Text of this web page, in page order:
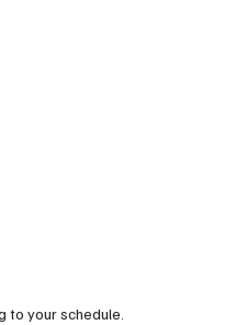
to your schedule.